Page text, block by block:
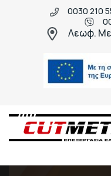
0030 210
Λεωφ.
Metal
κατασκευές